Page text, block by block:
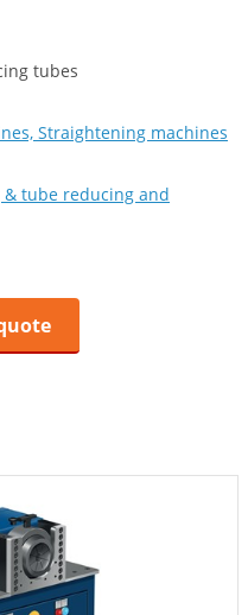
tubes
Straightening machines
& tube reducing and